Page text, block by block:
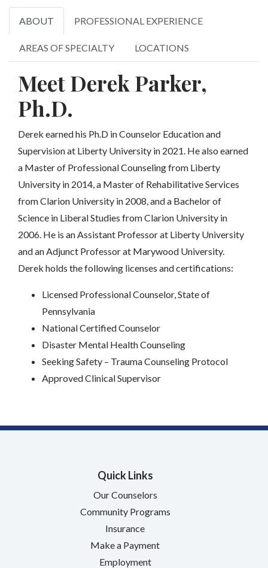
ABOUT PROFESSIONAL EXPERIENCE
AREAS OF SPECIALTY LOCATIONS
Meet Derek Parker,
Ph.D.
Derek earned his Ph.D in Counselor Education and
Supervision at Liberty University in 2021. He also earned
a Master of Professional Counseling from Liberty
University in 2014, a Master of Rehabilitative Services
from Clarion University in 2008, and a Bachelor of
Science in Liberal Studies from Clarion University in
2006. He is an Assistant Professor at Liberty University
and an Adjunct Professor at Marywood University.
Derek holds the following licenses and certifications:
Licensed Professional Counselor, State of
Pennsylvania
National Certified Counselor
Disaster Mental Health Counseling
Seeking Safety – Trauma Counseling Protocol
Approved Clinical Supervisor
Quick Links
Our Counselors
Community Programs
Insurance
Make a Payment
Employment